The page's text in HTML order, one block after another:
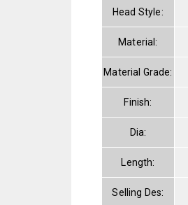
Head Style:
Material:
Material Grade:
Finish:
Dia:
Length:
Selling Des: